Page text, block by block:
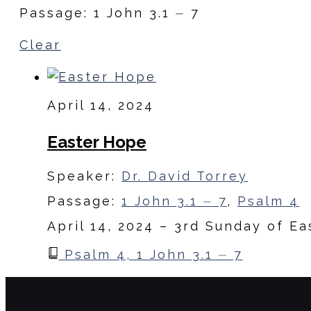
Passage: 1 John 3.1 ⏤ 7
Clear
April 14, 2024
Easter Hope
Speaker: Dr. David Torrey
Passage: 1 John 3.1 ⏤ 7, Psalm 4
April 14, 2024 – 3rd Sunday of
Psalm 4, 1 John 3.1 ⏤ 7